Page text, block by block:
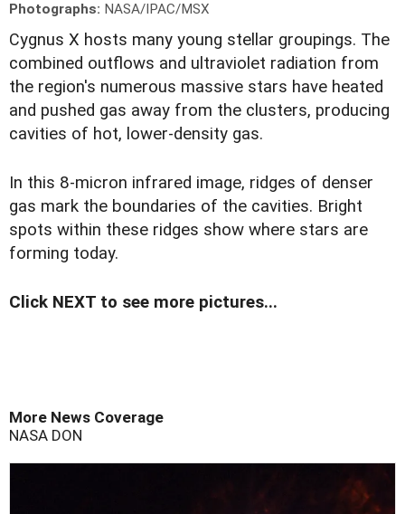
Photographs: NASA/IPAC/MSX
Cygnus X hosts many young stellar groupings. The
combined outflows and ultraviolet radiation from
the region's numerous massive stars have heated
and pushed gas away from the clusters, producing
cavities of hot, lower-density gas.
In this 8-micron infrared image, ridges of denser
gas mark the boundaries of the cavities. Bright
spots within these ridges show where stars are
forming today.
Click NEXT to see more pictures...
More News Coverage
NASA DON